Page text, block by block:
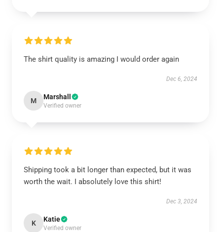
The shirt quality is amazing I would order again
Dec 6, 2024
M Marshall
Verified owner
Shipping took a bit longer than expected, but it was
worth the wait. I absolutely love this shirt!
Dec 3, 2024
K Katie
Verified owner